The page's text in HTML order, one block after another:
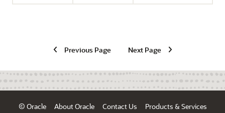
Previous Page Next Page
© Oracle About Oracle Contact Us Products & Services